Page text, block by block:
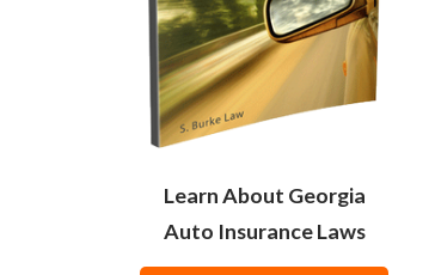
Learn About Georgia
Auto Insurance Laws